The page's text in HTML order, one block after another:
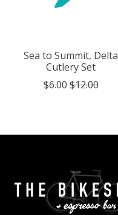
Sea to Summit, Delta
Cutlery Set
$6.00 $12.00